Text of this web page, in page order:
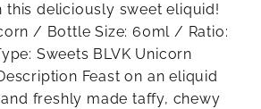
deliciously sweet eliquid!
/ Bottle Size: 60ml / Ratio:
Sweets BLVK Unicorn
Feast on an eliquid
freshly made taffy, chewy